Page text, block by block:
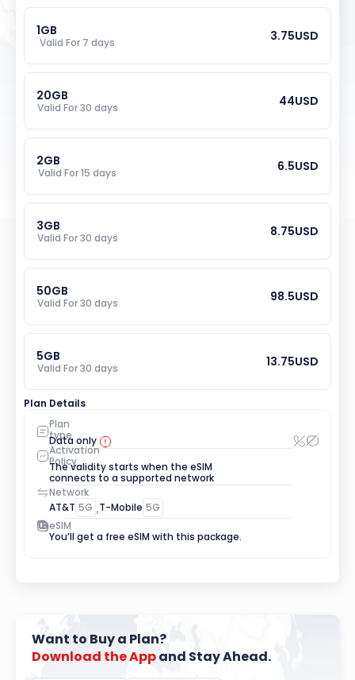
1GB
Valid For 7 days 3.75USD
20GB
Valid For 30 days 44USD
2GB
Valid For 15 days 6.5USD
3GB
Valid For 30 days 8.75USD
50GB
Valid For 30 days 98.5USD
5GB
Valid For 30 days 13.75USD
Plan Details
Plan
type
Data only
Activation
Policy
The validity starts when the eSIM
connects to a supported network
Network
AT&T 5G T-Mobile 5G
eSIM
You’ll get a free eSIM with this package.
Want to Buy a Plan?
Download theApp and Stay Ahead.